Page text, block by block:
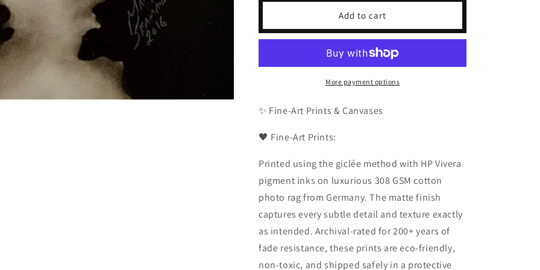
Charcoal
Marilyn
Charcoal
Portrait
Add to cart
More payment options
✨ Fine-Art Prints & Canvases
🖤 Fine-Art Prints:
Printed using the giclée method with HP Vivera
pigment inks on luxurious 308 GSM cotton
photo rag from Germany. The matte finish
captures every subtle detail and texture exactly
as intended. Archival-rated for 200+ years of
fade resistance, these prints are eco-friendly,
non-toxic, and shipped safely in a protective